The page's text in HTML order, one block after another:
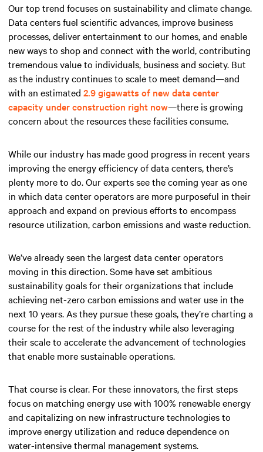
Our top trend focuses on sustainability and climate change.
Data centers fuel scientific advances, improve business
processes, deliver entertainment to our homes, and enable
new ways to shop and connect with the world, contributing
tremendous value to individuals, business and society. But
as the industry continues to scale to meet demand—and
with an estimated 2.9 gigawatts of new data center
capacity under construction right now—there is growing
concern about the resources these facilities consume.
While our industry has made good progress in recent years
improving the energy efficiency of data centers, there’s
plenty more to do. Our experts see the coming year as one
in which data center operators are more purposeful in their
approach and expand on previous efforts to encompass
resource utilization, carbon emissions and waste reduction.
We’ve already seen the largest data center operators
moving in this direction. Some have set ambitious
sustainability goals for their organizations that include
achieving net-zero carbon emissions and water use in the
next 10 years. As they pursue these goals, they’re charting a
course for the rest of the industry while also leveraging
their scale to accelerate the advancement of technologies
that enable more sustainable operations.
That course is clear. For these innovators, the first steps
focus on matching energy use with 100% renewable energy
and capitalizing on new infrastructure technologies to
improve energy utilization and reduce dependence on
water-intensive thermal management systems.